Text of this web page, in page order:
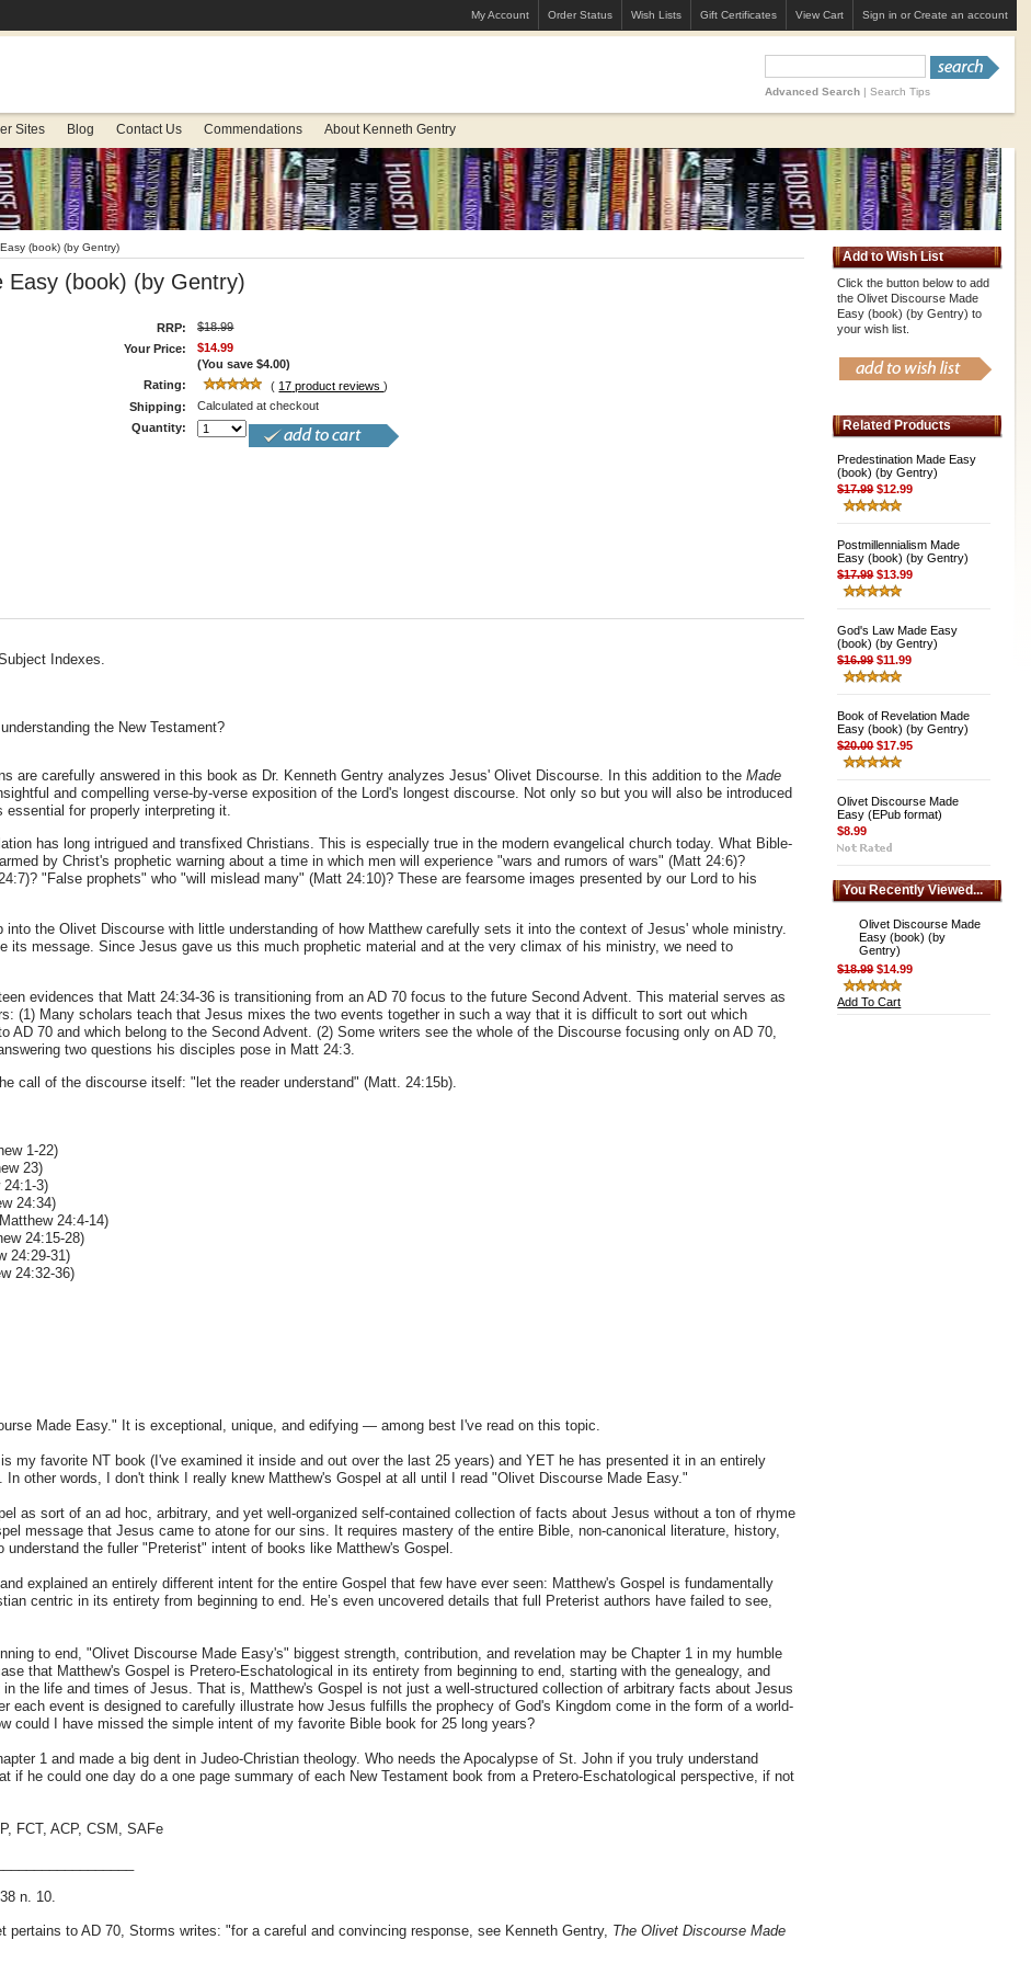
My Account Order Status Wish Lists Gift Certificates View Cart Sign in or Create an account
Advanced Search| Search Tips
Sites Blog Contact Us Commendations About Kenneth Gentry
(book) (by Gentry)
Easy (book) (by Gentry)
RRP:
$18.99
Your Price:
$14.99
(You save$4.00)
Rating:
( 17 product reviews)
Shipping:
Calculated at checkout
Quantity:
Indexes.
the New Testament?
are carefully answered in this book as Dr. Kenneth Gentry analyzes Jesus' Olivet Discourse. In this addition to theMade
and compelling verse-by-verse exposition of the Lord's longest discourse. Not only so but you will also be introduced
for properly interpreting it.
has long intrigued and transfixed Christians. This is especially true in the modern evangelical church today. What Bible-
by Christ's prophetic warning about a time in which men will experience "wars and rumors of wars" (Matt 24:6)?
"False prophets" who "will mislead many" (Matt 24:10)? These are fearsome images presented by our Lord to his
into the Olivet Discourse with little understanding of how Matthew carefully sets it into the context of Jesus' whole ministry.
its message. Since Jesus gave us this much prophetic material and at the very climax of his ministry, we need to
evidences that Matt 24:34-36 is transitioning from an AD 70 focus to the future Second Advent. This material serves as
(1) Many scholars teach that Jesus mixes the two events together in such a way that it is difficult to sort out which
AD 70 and which belong to the Second Advent. (2) Some writers see the whole of the Discourse focusing only on AD 70,
two questions his disciples pose in Matt 24:3.
call of the discourse itself: "let the reader understand" (Matt. 24:15b).
1-22)
23)
3)
24:34)
24:4-14)
24:15-28)
24:29-31)
24:32-36)
Made Easy." It is exceptional, unique, and edifying — among best I've read on this topic.
my favorite NT book (I've examined it inside and out over the last 25 years) and YET he has presented it in an entirely
In other words, I don't think I really knew Matthew's Gospel at all until I read "Olivet Discourse Made Easy."
as sort of an ad hoc, arbitrary, and yet well-organized self-contained collection of facts about Jesus without a ton of rhyme
message that Jesus came to atone for our sins. It requires mastery of the entire Bible, non-canonical literature, history,
understand the fuller "Preterist" intent of books like Matthew's Gospel.
explained an entirely different intent for the entire Gospel that few have ever seen: Matthew's Gospel is fundamentally
centric in its entirety from beginning to end. He’s even uncovered details that full Preterist authors have failed to see,
to end, "Olivet Discourse Made Easy's" biggest strength, contribution, and revelation may be Chapter 1 in my humble
that Matthew's Gospel is Pretero-Eschatological in its entirety from beginning to end, starting with the genealogy, and
the life and times of Jesus. That is, Matthew's Gospel is not just a well-structured collection of arbitrary facts about Jesus
each event is designed to carefully illustrate how Jesus fulfills the prophecy of God's Kingdom come in the form of a world-
could I have missed the simple intent of my favorite Bible book for 25 long years?
1 and made a big dent in Judeo-Christian theology. Who needs the Apocalypse of St. John if you truly understand
if he could one day do a one page summary of each New Testament book from a Pretero-Eschatological perspective, if not
FCT, ACP, CSM, SAFe
n. 10.
pertains to AD 70, Storms writes: "for a careful and convincing response, see Kenneth Gentry, The Olivet Discourse Made
Add to Wish List
Click the button below to add
the Olivet Discourse Made
Easy (book) (by Gentry) to
your wish list.
Related Products
Predestination Made Easy
(book) (by Gentry)
$17.99 $12.99
Postmillennialism Made
Easy (book) (by Gentry)
$17.99 $13.99
God's Law Made Easy
(book) (by Gentry)
$16.99 $11.99
Book of Revelation Made
Easy (book) (by Gentry)
$20.00 $17.95
Olivet Discourse Made
Easy (EPub format)
$8.99
You Recently Viewed...
Olivet Discourse Made
Easy (book) (by
Gentry)
$18.99 $14.99
Add To Cart